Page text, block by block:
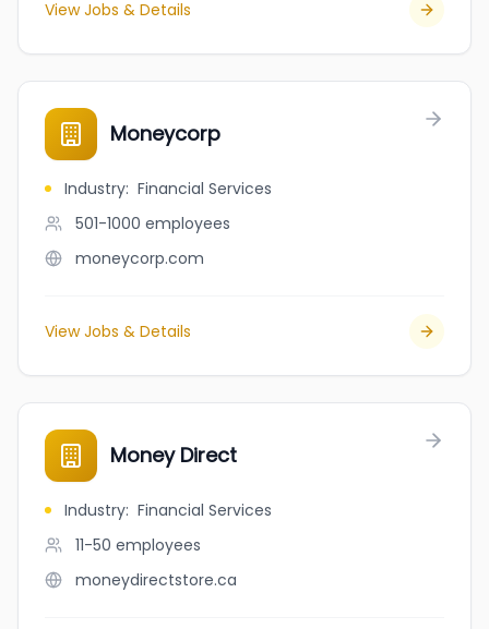
View Jobs & Details
Moneycorp
Industry: Financial Services
501-1000 employees
moneycorp.com
View Jobs & Details
Money Direct
Industry: Financial Services
11-50 employees
moneydirectstore.ca